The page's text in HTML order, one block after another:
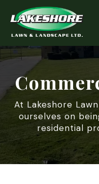
At Lakeshore
ourselves on
residential